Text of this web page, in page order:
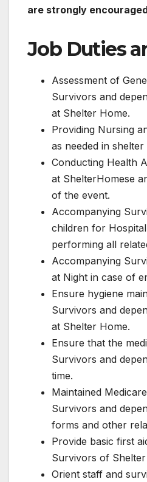
are strongly
Job Duties
Assessment of
Survivors and
at Shelter Home.
Providing Nursing
as needed in shelter
Conducting Health
at ShelterHomese
of the event.
Accompanying
children for
performing all
Accompanying
at Night in case of
Ensure hygiene
Survivors and
at Shelter Home.
Ensure that the
Survivors and
time.
Maintained
Survivors and
forms and other
Provide basic first
Survivors of
Orient staff and